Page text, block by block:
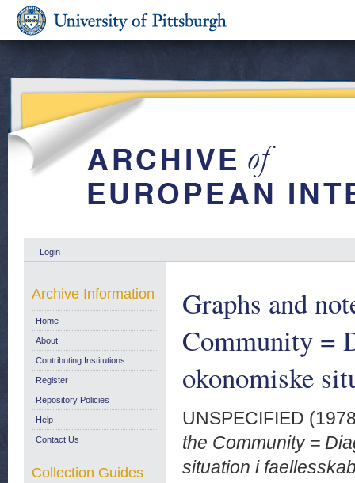
Login
Graphs and
Community =
okonomiske
UNSPECIFIED
the Community =
situation i
Archive Information
Home
About
Contributing Institutions
Register
Repository Policies
Help
Contact Us
Collection Guides